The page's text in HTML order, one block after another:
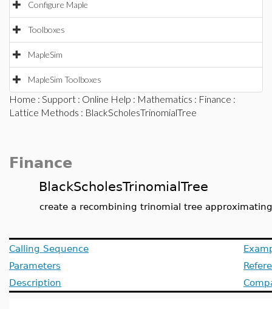
Configure Maple
Toolboxes
MapleSim
MapleSim Toolboxes
Home : Support : Online Help : Mathematics : Finance :
Lattice Methods : BlackScholesTrinomialTree
Finance
BlackScholesTrinomialTree
create a recombining trinomial tree
Calling Sequence
Parameters
Description